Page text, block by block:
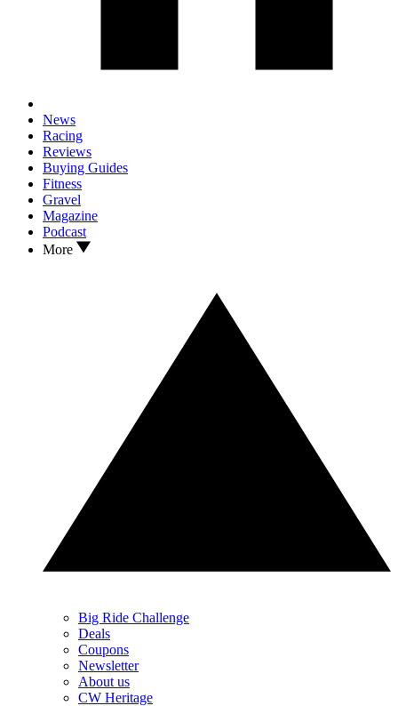
News
Racing
Reviews
Buying Guides
Fitness
Gravel
Magazine
Podcast
More
Big Ride Challenge
Deals
Coupons
Newsletter
About us
CW Heritage